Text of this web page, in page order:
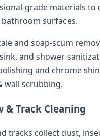
grade materials to
surfaces.
and soap-scum
and shower
and chrome
wall scrubbing.
& Track Cleaning
tracks collect dust,